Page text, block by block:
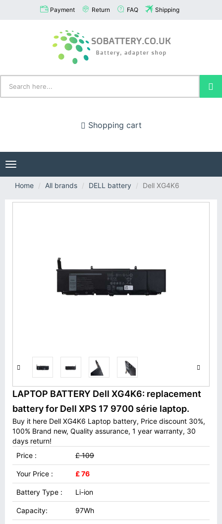
Payment Return FAQ Shipping
Shopping cart
Toggle
navigation
Home
All brands DELL battery Dell XG4K6
LAPTOP BATTERY Dell XG4K6: replacement
battery for Dell XPS 17 9700 série laptop.
Buy it here Dell XG4K6 Laptop battery, Price discount 30%,
100% Brand new, Quality assurance, 1 year warranty, 30
days return!
Price :
£ 109
Your Price : £ 76
Battery Type : Li-ion
Capacity: 97Wh